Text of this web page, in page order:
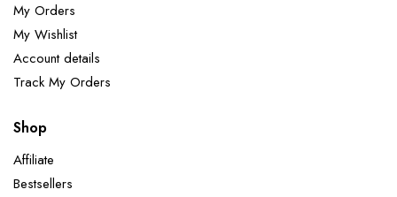
My Orders
My Wishlist
Account details
Track My Orders
Shop
Affiliate
Bestsellers